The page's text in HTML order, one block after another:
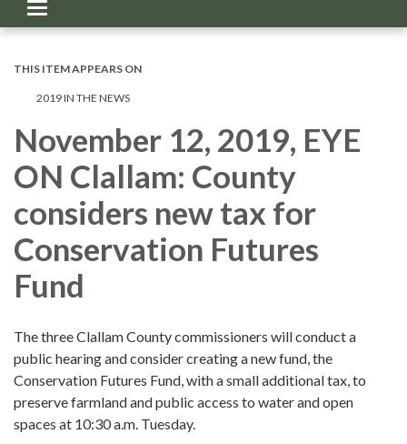
Toggle
navigation
THIS ITEM APPEARS ON
2019 IN THE NEWS
November 12, 2019, EYE
ON Clallam: County
considers new tax for
Conservation Futures
Fund
The three Clallam County commissioners will conduct a
public hearing and consider creating a new fund, the
Conservation Futures Fund, with a small additional tax, to
preserve farmland and public access to water and open
spaces at 10:30 a.m. Tuesday.